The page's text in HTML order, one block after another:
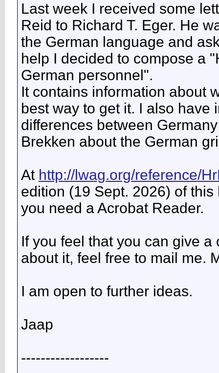
Last week I received some
Reid to Richard T. Eger. He
the German language and
help I decided to compose a
German personnel".
It contains information about
best way to get it. I also have
differences between
Brekken about the German
At http://lwag.org/reference/
edition (19 Sept. 2026) of
you need a Acrobat Reader.
If you feel that you can give
about it, feel free to mail me.
I am open to further ideas.
Jaap
------------------